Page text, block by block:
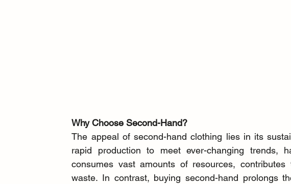
Why Choose Second-Hand?
The appeal of second-hand clothing lies in its
rapid production to meet ever-changing trends,
consumes vast amounts of resources,
waste. In contrast, buying second-hand prolongs